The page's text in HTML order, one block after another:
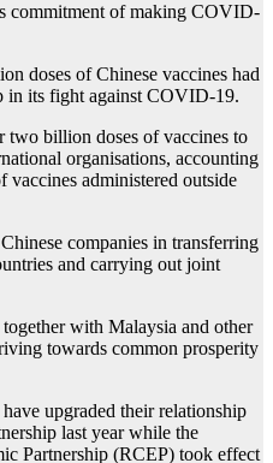
commitment of making COVID-
doses of Chinese vaccines had
in its fight against COVID-19.
two billion doses of vaccines to
organisations, accounting
administered outside
companies in transferring
and carrying out joint
with Malaysia and other
towards common prosperity
upgraded their relationship
last year while the
Partnership (RCEP) took effect